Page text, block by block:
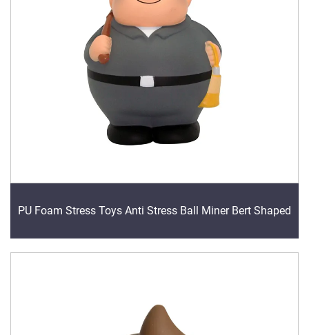
PU Foam Stress Toys Anti Stress Ball Miner Bert Shaped